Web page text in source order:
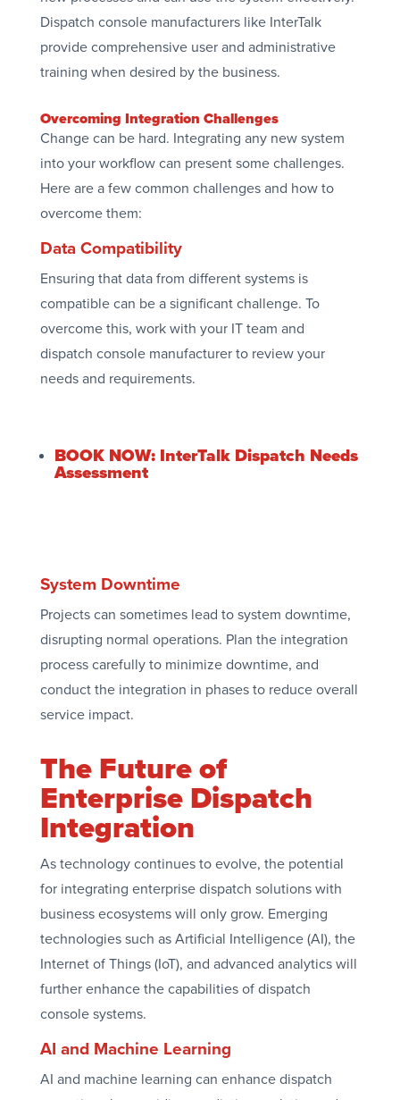
Dispatch console manufacturers like InterTalk
provide comprehensive user and administrative
training when desired by the business.
Overcoming Integration Challenges
Change can be hard. Integrating any new system
into your workflow can present some challenges.
Here are a few common challenges and how to
overcome them:
Data Compatibility
Ensuring that data from different systems is
compatible can be a significant challenge. To
overcome this, work with your IT team and
dispatch console manufacturer to review your
needs and requirements.
BOOK NOW: InterTalk Dispatch Needs
Assessment
System Downtime
Projects can sometimes lead to system downtime,
disrupting normal operations. Plan the integration
process carefully to minimize downtime, and
conduct the integration in phases to reduce overall
service impact.
The Future of
Enterprise Dispatch
Integration
As technology continues to evolve, the potential
for integrating enterprise dispatch solutions with
business ecosystems will only grow. Emerging
technologies such as Artificial Intelligence (AI), the
Internet of Things (IoT), and advanced analytics will
further enhance the capabilities of dispatch
console systems.
AI and Machine Learning
AI and machine learning can enhance dispatch